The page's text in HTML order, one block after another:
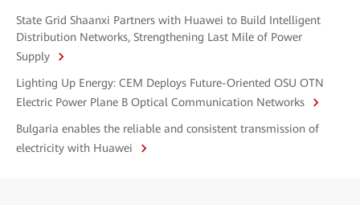
State Grid Shaanxi Partners with Huawei to Build Intelligent
Distribution Networks, Strengthening Last Mile of Power
Supply
Lighting Up Energy: CEM Deploys Future-Oriented OSU OTN
Electric Power Plane B Optical Communication Networks
Bulgaria enables the reliable and consistent transmission of
electricity with Huawei